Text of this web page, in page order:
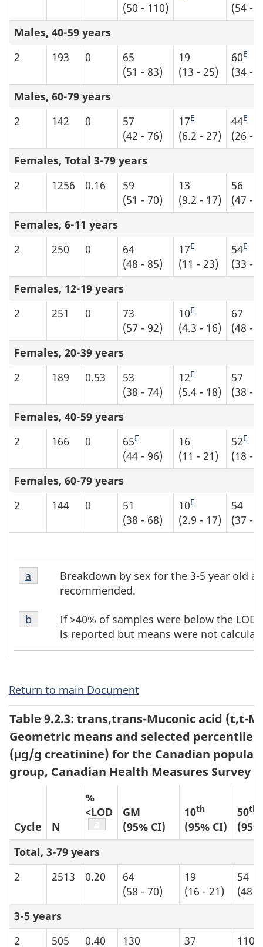
Table
b6
Table
b6
1
Breakdown by sex for the 3-5 year old
recommended.
Return to table b6 footnote
a referrer
Table
b6
2
If >40% of samples were below the
is reported but means were not
Return to table b6 footnote
b referrer
(50 - 110)
(54 -
Males, 40-59 years
2
193 0
65
(51 - 83)
19
(13 - 25)
60E
(34 -
Males, 60-79 years
2
142 0
57
(42 - 76)
17E
(6.2 - 27)
44E
(26 -
Females, Total 3-79 years
2
1256 0.16
59
(51 - 70)
13
(9.2 - 17)
56
(47 -
Females, 6-11 years
2
250 0
64
(48 - 85)
17E
(11 - 23)
54E
(33 -
Females, 12-19 years
2
251 0
73
(57 - 92)
10E
(4.3 - 16)
67
(48 -
Females, 20-39 years
2
189 0.53
53
(38 - 74)
12E
(5.4 - 18)
57
(38 -
Females, 40-59 years
2
166 0 65E
(44 - 96)
16
(11 - 21)
52E
(18 -
Females, 60-79 years
2
144 0
51
(38 - 68)
10E
(2.9 - 17)
54
(37 -
Return to main Document
Table 9.2.3: trans,trans-Muconic acid (t,t-
Geometric means and selected
(μg/g creatinine) for the Canadian
group, Canadian Health Measures Survey
Cycle N
%
<LOD
Table b7 footnote
GM
(95% CI)
10th
(95% CI)
50th
Total, 3-79 years
2
2513 0.20
64
(58 - 70)
19
(16 - 21)
54
(48 -
3-5 years
2
505 0.40 130 37 110